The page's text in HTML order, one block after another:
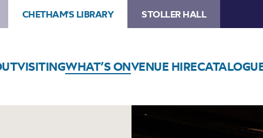
CHETHAM'S LIBRARY STOLLER HALL
VISITINGWHAT’S ONVENUE HIRE